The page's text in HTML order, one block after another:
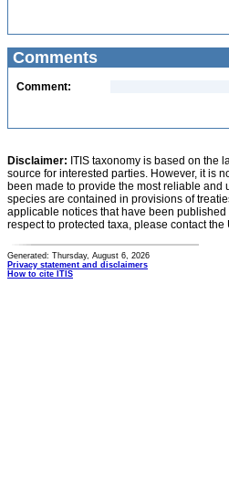
Comments
Comment:
Disclaimer: ITIS taxonomy is based on the
source for interested parties. However, it is
been made to provide the most reliable
species are contained in provisions of
applicable notices that have been
respect to protected taxa, please contact
Generated: Thursday, August 6, 2026
Privacy statement and disclaimers
How to cite ITIS